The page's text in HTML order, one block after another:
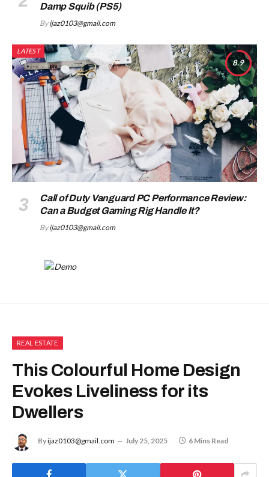
Damp Squib (PS5)
By ijaz0103@gmail.com
8.9
LATEST
Call of Duty Vanguard PC Performance Review:
Can a Budget Gaming Rig Handle It?
By ijaz0103@gmail.com
REAL ESTATE
This Colourful Home Design
Evokes Liveliness for its
Dwellers
Byijaz0103@gmail.com July 25, 2025 6 Mins Read